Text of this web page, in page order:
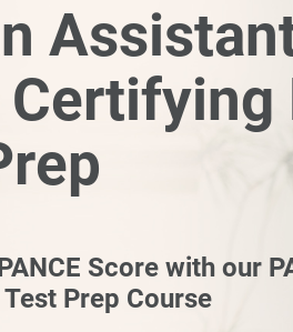
Score with our
Prep Course